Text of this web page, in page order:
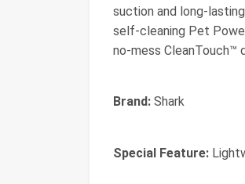
suction and long-
self-cleaning Pet
no-mess CleanTouch™
Brand: Shark
Special Feature: